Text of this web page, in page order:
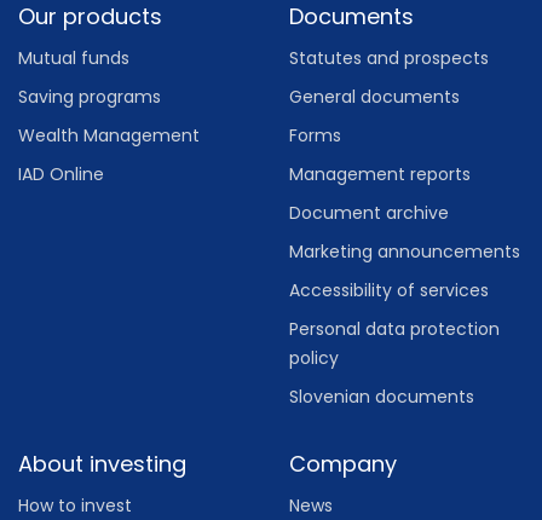
Footer
Our products
Mutual funds
Saving programs
Wealth Management
IAD Online
Documents
Statutes and prospects
General documents
Forms
Management reports
Document archive
Marketing announcements
Accessibility of services
Personal data protection
policy
Slovenian documents
About investing
How to invest
Company
News